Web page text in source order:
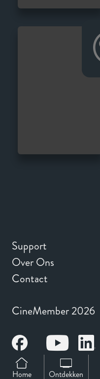
Home Ontdekken
CineMember 2026
Support
Over Ons
Contact